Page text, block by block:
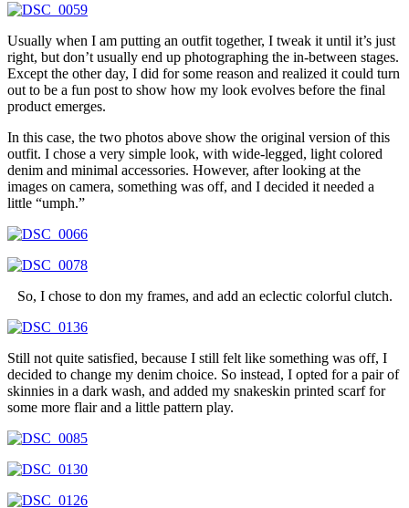
Usually when I am putting an outfit together, I tweak it until it’s just
right, but don’t usually end up photographing the in-between stages.
Except the other day, I did for some reason and realized it could turn
out to be a fun post to show how my look evolves before the final
product emerges.
In this case, the two photos above show the original version of this
outfit. I chose a very simple look, with wide-legged, light colored
denim and minimal accessories. However, after looking at the
images on camera, something was off, and I decided it needed a
little “umph.”
So, I chose to don my frames, and add an eclectic colorful clutch.
Still not quite satisfied, because I still felt like something was off, I
decided to change my denim choice. So instead, I opted for a pair of
skinnies in a dark wash, and added my snakeskin printed scarf for
some more flair and a little pattern play.